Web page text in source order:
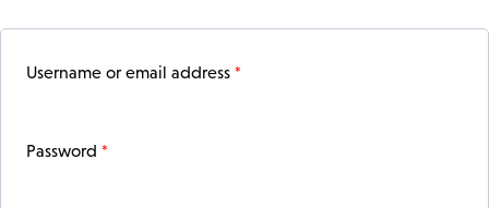
Username or email address *
Password *